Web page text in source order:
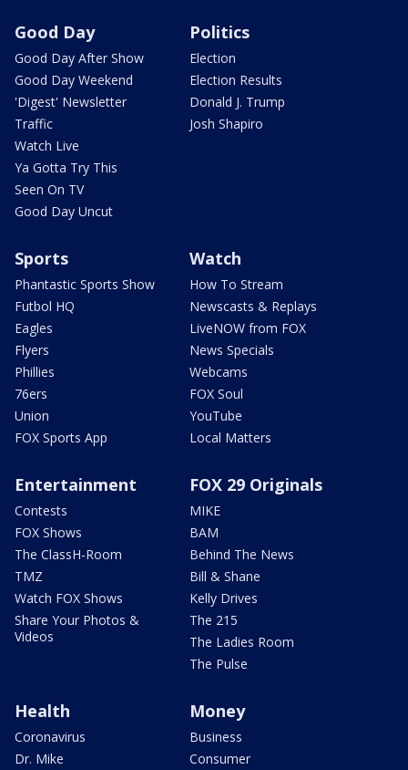
Good Day
Good Day After Show
Good Day Weekend
'Digest' Newsletter
Traffic
Watch Live
Ya Gotta Try This
Seen On TV
Good Day Uncut
Politics
Election
Election Results
Donald J. Trump
Josh Shapiro
Sports
Phantastic Sports Show
Futbol HQ
Eagles
Flyers
Phillies
76ers
Union
FOX Sports App
Watch
How To Stream
Newscasts & Replays
LiveNOW from FOX
News Specials
Webcams
FOX Soul
YouTube
Local Matters
Entertainment
Contests
FOX Shows
The ClassH-Room
TMZ
Watch FOX Shows
Share Your Photos &
Videos
FOX 29 Originals
MIKE
BAM
Behind The News
Bill & Shane
Kelly Drives
The 215
The Ladies Room
The Pulse
Health
Coronavirus
Dr. Mike
Money
Business
Consumer